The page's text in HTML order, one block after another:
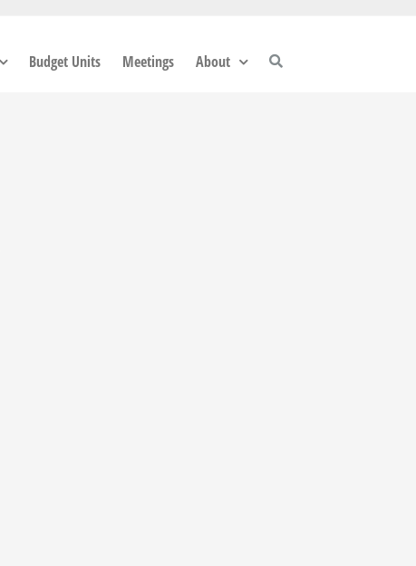
Budget Units Meetings About